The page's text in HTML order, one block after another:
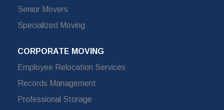
Senior Movers
Specialized Moving
CORPORATE MOVING
Employee Relocation Services
Records Management
Professional Storage